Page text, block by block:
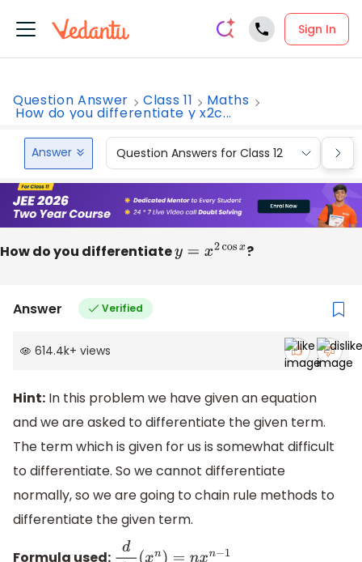
Sign In
Question Answer Class 11 Maths
How do you differentiate y x2c...
Answer Question Answers for Class 12
How do you differentiatey =x 2cosx ?
Answer Verified
614.4k+ views
Hint: In this problem we have given an equation
and we are asked to differentiate the given term.
The term which is given for us is somewhat difficult
to differentiate. So we cannot differentiate
normally, so we are going to chain rule methods to
differentiate the given term.
Formula used: